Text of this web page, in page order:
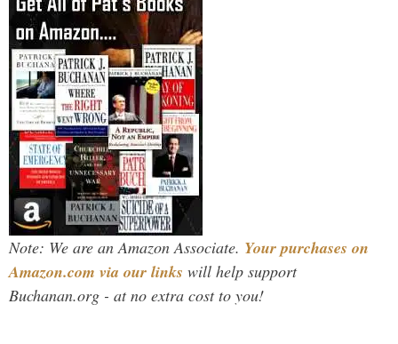
Note: We are an Amazon Associate. Your purchases on
Amazon.com via our links will help support
Buchanan.org - at no extra cost to you!